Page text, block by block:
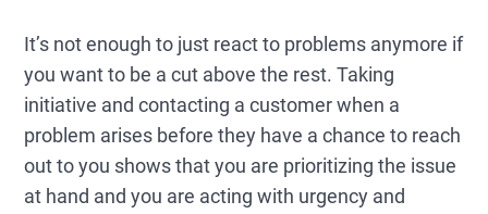
It’s not enough to just react to problems anymore if
you want to be a cut above the rest. Taking
initiative and contacting a customer when a
problem arises before they have a chance to reach
out to you shows that you are prioritizing the issue
at hand and you are acting with urgency and